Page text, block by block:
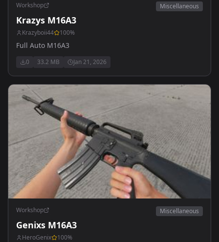
Workshop Miscellaneous
Krazys M16A3
Krazyboii44 100%
Full Auto M16A3
0 33.2 MB Jan 21, 2026
Workshop Miscellaneous
Genixs M16A3
HeroGenix 100%